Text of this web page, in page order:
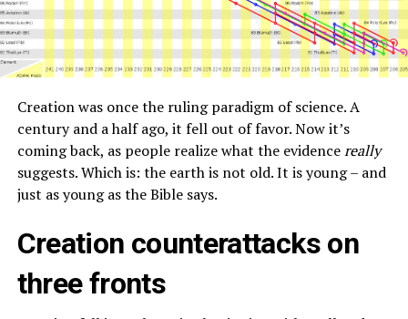
Creation was once the ruling paradigm of science. A
century and a half ago, it fell out of favor. Now it’s
coming back, as people realize what the evidencereally
suggests. Which is: the earth is not old. It is young – and
just as young as the Bible says.
Creation counterattacks on
three fronts